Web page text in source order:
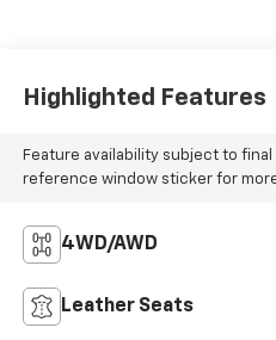
Highlighted Features
Feature availability subject to
reference window sticker for
4WD/AWD
Leather Seats